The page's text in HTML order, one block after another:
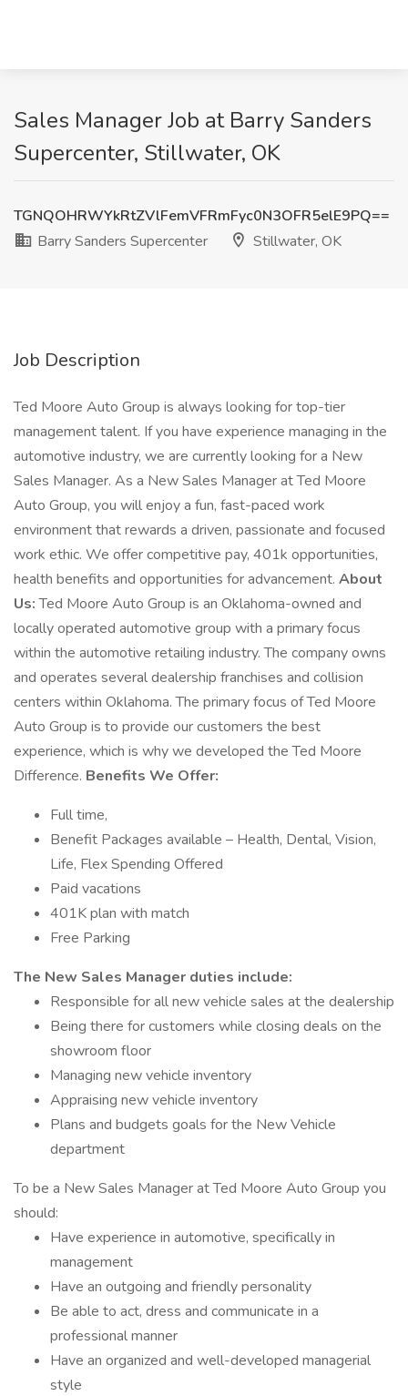
Sales Manager Job at Barry Sanders
Supercenter, Stillwater, OK
TGNQOHRWYkRtZVlFemVFRmFyc0N3OFR5elE9PQ==
Barry Sanders Supercenter
Stillwater, OK
Job Description
Ted Moore Auto Group is always looking for top-tier
management talent. If you have experience managing in the
automotive industry, we are currently looking for a New
Sales Manager. As a New Sales Manager at Ted Moore
Auto Group, you will enjoy a fun, fast-paced work
environment that rewards a driven, passionate and focused
work ethic. We offer competitive pay, 401k opportunities,
health benefits and opportunities for advancement. About
Us:Ted Moore Auto Group is an Oklahoma-owned and
locally operated automotive group with a primary focus
within the automotive retailing industry. The company owns
and operates several dealership franchises and collision
centers within Oklahoma. The primary focus of Ted Moore
Auto Group is to provide our customers the best
experience, which is why we developed the Ted Moore
Difference. Benefits We Offer:
Full time,
Benefit Packages available – Health, Dental, Vision,
Life, Flex Spending Offered
Paid vacations
401K plan with match
Free Parking
The New Sales Manager duties include:
Responsible for all new vehicle sales at the dealership
Being there for customers while closing deals on the
showroom floor
Managing new vehicle inventory
Appraising new vehicle inventory
Plans and budgets goals for the New Vehicle
department
To be a New Sales Manager at Ted Moore Auto Group you
should:
Have experience in automotive, specifically in
management
Have an outgoing and friendly personality
Be able to act, dress and communicate in a
professional manner
Have an organized and well-developed managerial
style